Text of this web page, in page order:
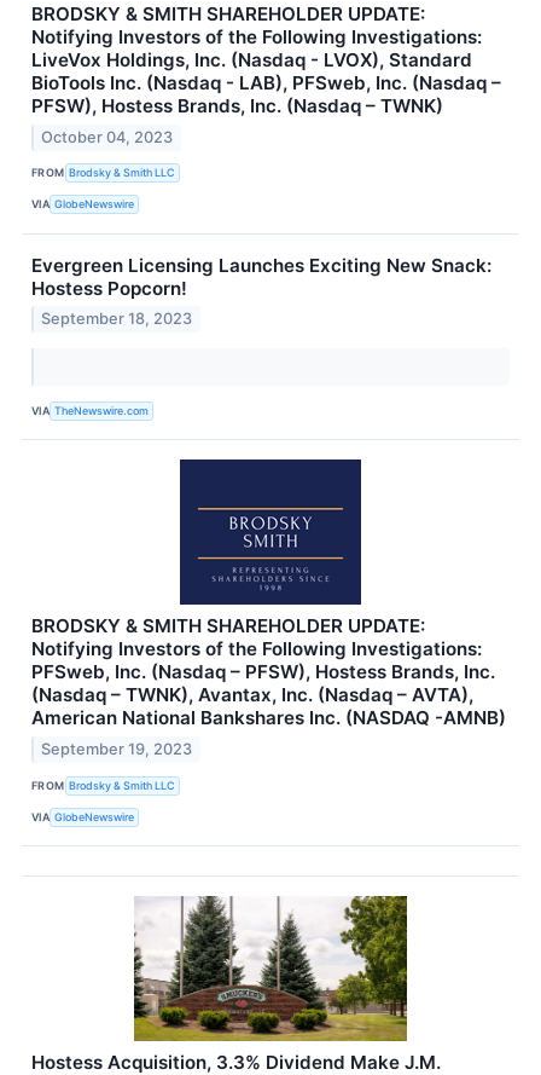
BRODSKY & SMITH SHAREHOLDER UPDATE:
Notifying Investors of the Following Investigations:
LiveVox Holdings, Inc. (Nasdaq - LVOX), Standard
BioTools Inc. (Nasdaq - LAB), PFSweb, Inc. (Nasdaq –
PFSW), Hostess Brands, Inc. (Nasdaq – TWNK)
October 04, 2023
FROM Brodsky & Smith LLC
VIA GlobeNewswire
Evergreen Licensing Launches Exciting New Snack:
Hostess Popcorn!
September 18, 2023
VIA TheNewswire.com
BRODSKY & SMITH SHAREHOLDER UPDATE:
Notifying Investors of the Following Investigations:
PFSweb, Inc. (Nasdaq – PFSW), Hostess Brands, Inc.
(Nasdaq – TWNK), Avantax, Inc. (Nasdaq – AVTA),
American National Bankshares Inc. (NASDAQ -AMNB)
September 19, 2023
FROM Brodsky & Smith LLC
VIA GlobeNewswire
Hostess Acquisition, 3.3% Dividend Make J.M.